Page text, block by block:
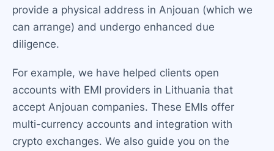
provide a physical address in Anjouan (which we
can arrange) and undergo enhanced due
diligence.
For example, we have helped clients open
accounts with EMI providers in Lithuania that
accept Anjouan companies. These EMIs offer
multi-currency accounts and integration with
crypto exchanges. We also guide you on the